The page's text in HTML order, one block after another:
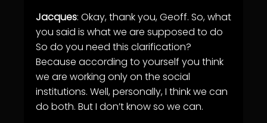
Jacques: Okay, thank you, Geoff. So, what
you said is what we are supposed to do
So do you need this clarification?
Because according to yourself you think
we are working only on the social
institutions. Well, personally, I think we can
do both. But I don’t know so we can.